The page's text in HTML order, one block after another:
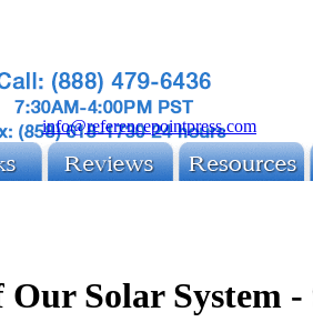
info@referencepointpress.com
Our Solar System